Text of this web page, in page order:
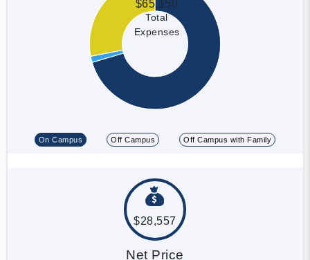
$65,150
Total
Expenses
On Campus Off Campus Off Campus with Family
$28,557
Net Price